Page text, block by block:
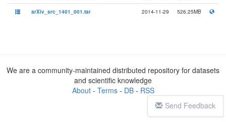
arXiv_src_1401_001.tar 2014-11-29 526.25MB
Send Feedback
We are a community-maintained distributed repository for datasets
and scientific knowledge
About- Terms- DB- RSS